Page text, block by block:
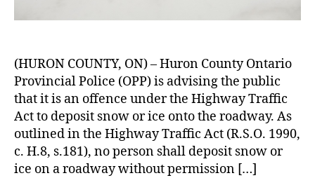
(HURON COUNTY, ON) – Huron County Ontario
Provincial Police (OPP) is advising the public
that it is an offence under the Highway Traffic
Act to deposit snow or ice onto the roadway. As
outlined in the Highway Traffic Act (R.S.O. 1990,
c. H.8, s.181), no person shall deposit snow or
ice on a roadway without permission […]